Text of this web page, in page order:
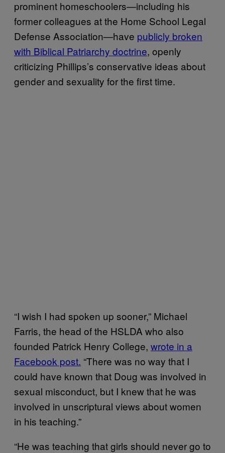
prominent homeschoolers—including his
former colleagues at the Home School Legal
Defense Association—have publicly broken
with Biblical Patriarchy doctrine, openly
criticizing Phillips’s conservative ideas about
gender and sexuality for the first time.
“I wish I had spoken up sooner,” Michael
Farris, the head of the HSLDA who also
founded Patrick Henry College, wrote in a
Facebook post. “There was no way that I
could have known that Doug was involved in
sexual misconduct, but I knew that he was
involved in unscriptural views about women
in his teaching.”
“He was teaching that girls should never go to